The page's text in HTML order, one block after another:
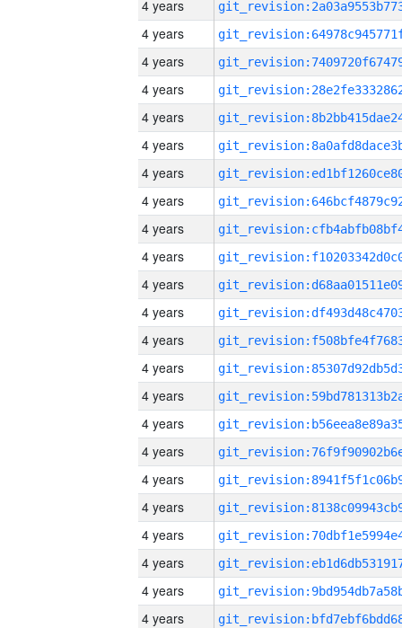
4 years
4 years
4 years
4 years
4 years
4 years
4 years
4 years
4 years
4 years
4 years
4 years
4 years
4 years
4 years
4 years
4 years
4 years
4 years
4 years
4 years
4 years
4 years